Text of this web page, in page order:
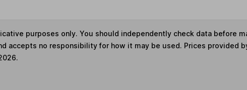
purposes only. You should independently check data before
accepts no responsibility for how it may be used. Prices provided